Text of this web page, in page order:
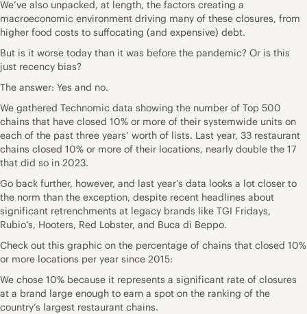
We’ve also unpacked, at length, the factors creating a
macroeconomic environment driving many of these closures, from
higher food costs to suffocating (and expensive) debt.
But is it worse today than it was before the pandemic? Or is this
just recency bias?
The answer: Yes and no.
We gathered Technomic data showing the number of Top 500
chains that have closed 10% or more of their systemwide units on
each of the past three years’ worth of lists. Last year, 33 restaurant
chains closed 10% or more of their locations, nearly double the 17
that did so in 2023.
Go back further, however, and last year’s data looks a lot closer to
the norm than the exception, despite recent headlines about
significant retrenchments at legacy brands like TGI Fridays,
Rubio’s, Hooters, Red Lobster, and Buca di Beppo.
Check out this graphic on the percentage of chains that closed 10%
or more locations per year since 2015:
We chose 10% because it represents a significant rate of closures
at a brand large enough to earn a spot on the ranking of the
country’s largest restaurant chains.